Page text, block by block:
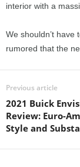
interior with a
We shouldn’t have
rumored that the
Previous article
2021 Buick
Review: Euro-
Style and